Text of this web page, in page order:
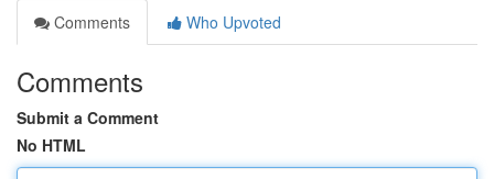
Comments
Who Upvoted
Comments
Submit a Comment
No HTML